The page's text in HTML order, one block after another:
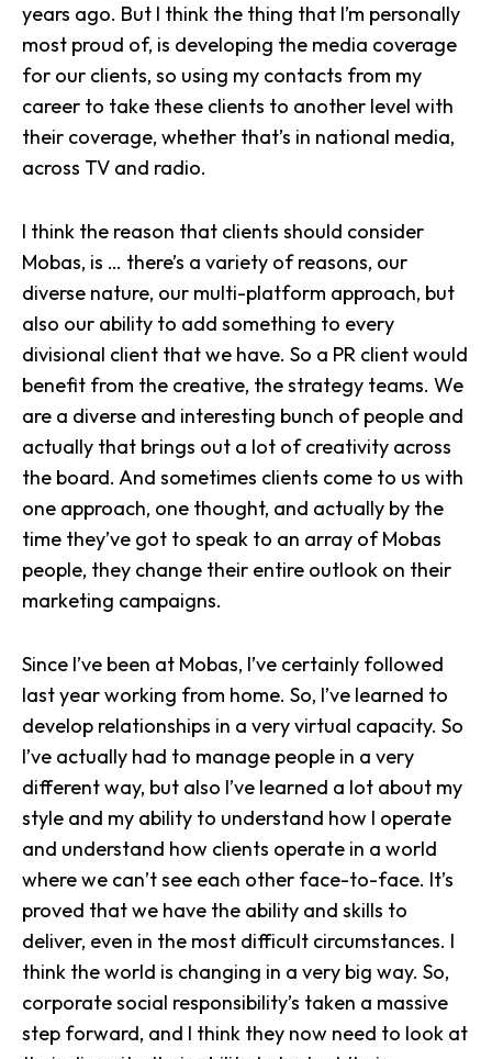
years ago. But I think the thing that I’m personally
most proud of, is developing the media coverage
for our clients, so using my contacts from my
career to take these clients to another level with
their coverage, whether that’s in national media,
across TV and radio.
I think the reason that clients should consider
Mobas, is … there’s a variety of reasons, our
diverse nature, our multi-platform approach, but
also our ability to add something to every
divisional client that we have. So a PR client would
benefit from the creative, the strategy teams. We
are a diverse and interesting bunch of people and
actually that brings out a lot of creativity across
the board. And sometimes clients come to us with
one approach, one thought, and actually by the
time they’ve got to speak to an array of Mobas
people, they change their entire outlook on their
marketing campaigns.
Since I’ve been at Mobas, I’ve certainly followed
last year working from home. So, I’ve learned to
develop relationships in a very virtual capacity. So
I’ve actually had to manage people in a very
different way, but also I’ve learned a lot about my
style and my ability to understand how I operate
and understand how clients operate in a world
where we can’t see each other face-to-face. It’s
proved that we have the ability and skills to
deliver, even in the most difficult circumstances. I
think the world is changing in a very big way. So,
corporate social responsibility’s taken a massive
step forward, and I think they now need to look at